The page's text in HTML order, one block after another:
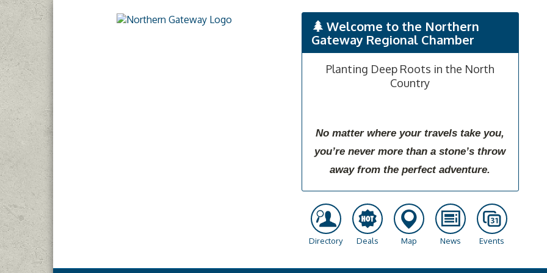
Welcome to the Northern
Gateway Regional Chamber
Planting Deep Roots in the North
Country
No matter where your travels take you,
you’re never more than a stone’s throw
away from the perfect adventure.
Directory Deals Map News Events